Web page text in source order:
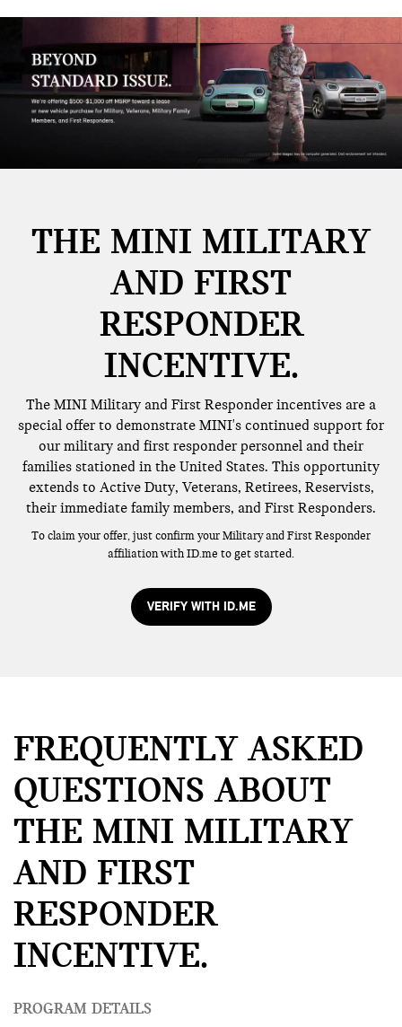
THE MINI MILITARY
AND FIRST
RESPONDER
INCENTIVE.
The MINI Military and First Responder incentives are a
special offer to demonstrate MINI's continued support for
our military and first responder personnel and their
families stationed in the United States. This opportunity
extends to Active Duty, Veterans, Retirees, Reservists,
their immediate family members, and First Responders.
To claim your offer, just confirm your Military and First Responder
affiliation with ID.me to get started.
VERIFY WITH ID.ME
FREQUENTLY ASKED
QUESTIONS ABOUT
THE MINI MILITARY
AND FIRST
RESPONDER
INCENTIVE.
PROGRAM DETAILS